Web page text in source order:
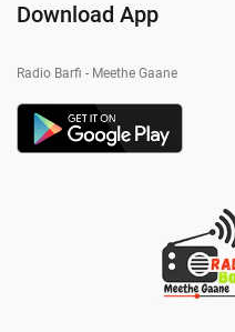
Download App
Radio Barfi - Meethe Gaane